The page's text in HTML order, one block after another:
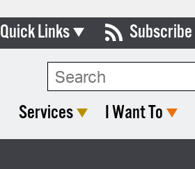
Quick Links
Boards & Commissions
Subscribe
Search Type:
Services I Want To